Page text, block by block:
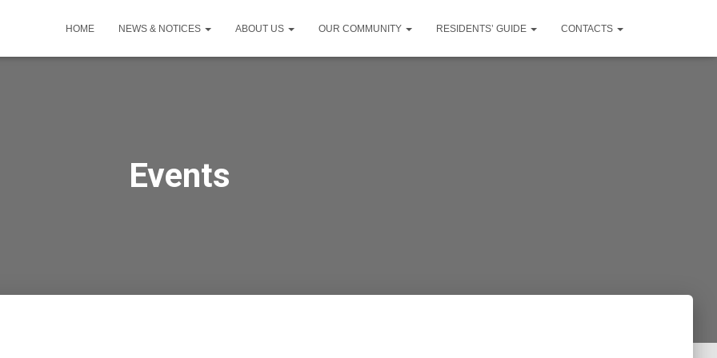
HOME NEWS & NOTICES ABOUT US OUR COMMUNITY RESIDENTS’ GUIDE CONTACTS
Events